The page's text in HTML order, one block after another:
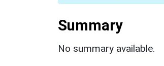
Summary
No summary available.